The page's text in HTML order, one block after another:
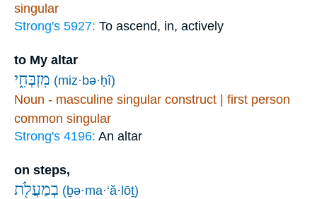
singular
Strong's 5927: To ascend, in, actively
to My altar
מִזְבְּחִ֑י (miz·bə·ḥî)
Noun - masculine singular construct | first person
common singular
Strong's 4196: An altar
on steps,
בְמַעֲלֹ֖ת (ḇə·ma·‘ă·lōṯ)